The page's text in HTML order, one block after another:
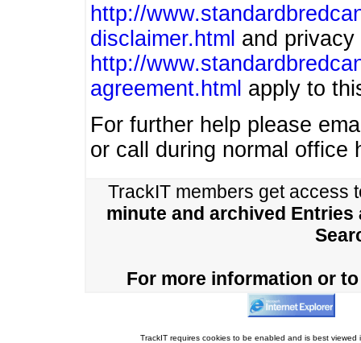
http://
disclaimer.html and privacy
http://
agreement.html apply to
For further help please
or call during normal office
TrackIT members get access
minute and archived Entries
For more information or
TrackIT requires cookies to be enabled and is best